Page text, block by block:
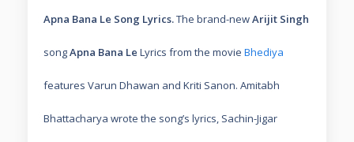
Apna Bana Le Song Lyrics.The brand-newArijit Singh
songApna Bana Le Lyrics from the movie Bhediya
features Varun Dhawan and Kriti Sanon. Amitabh
Bhattacharya wrote the song’s lyrics, Sachin-Jigar